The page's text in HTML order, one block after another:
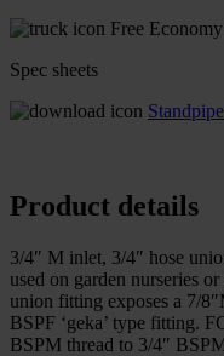
Free
Spec sheets
Product details
3/4″ M inlet, 3/4″ hose
used on garden nurseries
union fitting exposes a 7/
BSPF ‘geka’ type fitting.
BSPM thread to 3/4″